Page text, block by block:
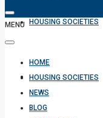
HOUSING SOCIETIES
NEWS
MENU
HOME
HOUSING SOCIETIES
NEWS
BLOG